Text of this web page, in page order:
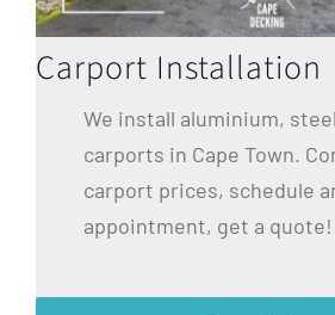
Carport Installation
We install aluminium,
carports in Cape Town.
carport prices, schedule
appointment, get a quote!